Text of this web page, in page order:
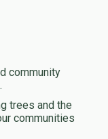
community
trees and the
communities